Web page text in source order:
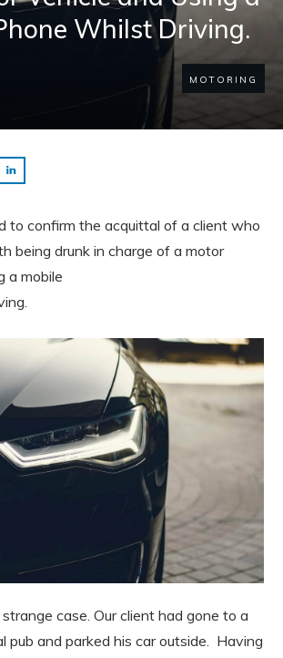
Whilst Driving.
MOTORING
to confirm the acquittal of a client who
being drunk in charge of a motor
a mobile
case. Our client had gone to a
pub and parked his car outside. Having